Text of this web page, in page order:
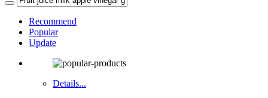
Recommend
Popular
Update
Details...